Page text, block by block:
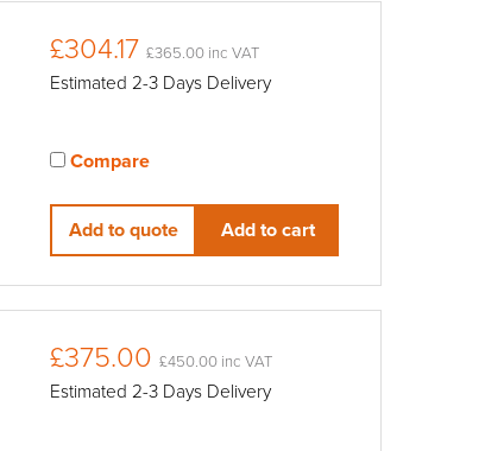
£304.17 £365.00 inc VAT
Estimated 2-3 Days Delivery
Compare
Add to quote
Add to cart
£375.00 £450.00 inc VAT
Estimated 2-3 Days Delivery